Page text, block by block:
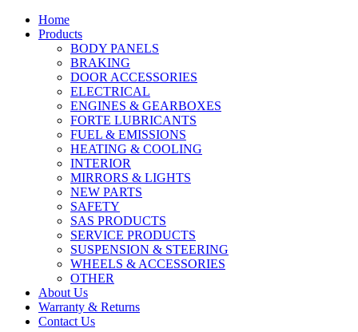
Home
Products
BODY PANELS
BRAKING
DOOR ACCESSORIES
ELECTRICAL
ENGINES & GEARBOXES
FORTE LUBRICANTS
FUEL & EMISSIONS
HEATING & COOLING
INTERIOR
MIRRORS & LIGHTS
NEW PARTS
SAFETY
SAS PRODUCTS
SERVICE PRODUCTS
SUSPENSION & STEERING
WHEELS & ACCESSORIES
OTHER
About Us
Warranty & Returns
Contact Us